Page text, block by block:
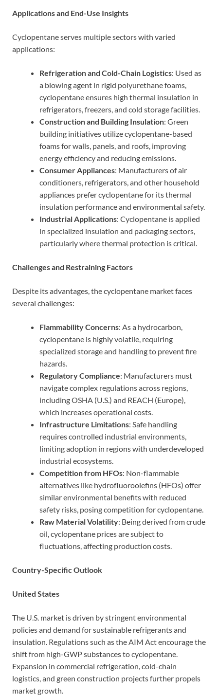
Applications and End-Use Insights
Cyclopentane serves multiple sectors with varied
applications:
Refrigeration and Cold-Chain Logistics: Used as
a blowing agent in rigid polyurethane foams,
cyclopentane ensures high thermal insulation in
refrigerators, freezers, and cold storage facilities.
Construction and Building Insulation: Green
building initiatives utilize cyclopentane-based
foams for walls, panels, and roofs, improving
energy efficiency and reducing emissions.
Consumer Appliances: Manufacturers of air
conditioners, refrigerators, and other household
appliances prefer cyclopentane for its thermal
insulation performance and environmental safety.
Industrial Applications: Cyclopentane is applied
in specialized insulation and packaging sectors,
particularly where thermal protection is critical.
Challenges and Restraining Factors
Despite its advantages, the cyclopentane market faces
several challenges:
Flammability Concerns: As a hydrocarbon,
cyclopentane is highly volatile, requiring
specialized storage and handling to prevent fire
hazards.
Regulatory Compliance: Manufacturers must
navigate complex regulations across regions,
including OSHA (U.S.) and REACH (Europe),
which increases operational costs.
Infrastructure Limitations: Safe handling
requires controlled industrial environments,
limiting adoption in regions with underdeveloped
industrial ecosystems.
Competition from HFOs: Non-flammable
alternatives like hydrofluoroolefins (HFOs) offer
similar environmental benefits with reduced
safety risks, posing competition for cyclopentane.
Raw Material Volatility: Being derived from crude
oil, cyclopentane prices are subject to
fluctuations, affecting production costs.
Country-Specific Outlook
United States
The U.S. market is driven by stringent environmental
policies and demand for sustainable refrigerants and
insulation. Regulations such as the AIM Act encourage the
shift from high-GWP substances to cyclopentane.
Expansion in commercial refrigeration, cold-chain
logistics, and green construction projects further propels
market growth.